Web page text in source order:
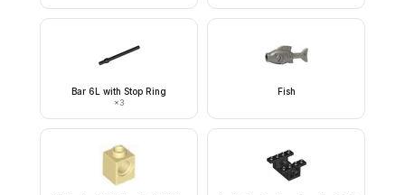
Bar 6L with Stop Ring
×3
Fish